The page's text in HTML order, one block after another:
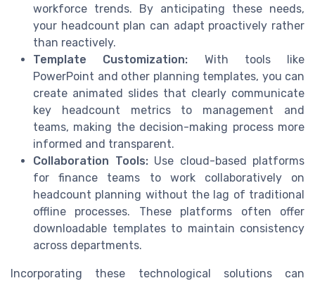
workforce trends. By anticipating these needs,
your headcount plan can adapt proactively rather
than reactively.
Template Customization: With tools like
PowerPoint and other planning templates, you can
create animated slides that clearly communicate
key headcount metrics to management and
teams, making the decision-making process more
informed and transparent.
Collaboration Tools:Use cloud-based platforms
for finance teams to work collaboratively on
headcount planning without the lag of traditional
offline processes. These platforms often offer
downloadable templates to maintain consistency
across departments.
Incorporating these technological solutions can